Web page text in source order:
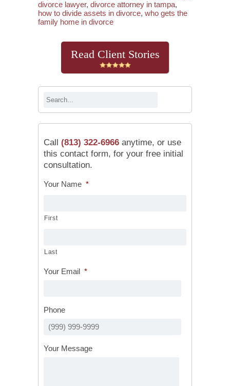
divorce lawyer, divorce attorney in tampa,
how to divide assets in divorce, who gets the
family home in divorce
Read Client Stories
Call (813) 322-6966 anytime, or use
this contact form, for your free initial
consultation.
Your Name *
First
Last
Your Email *
Phone
Your Message